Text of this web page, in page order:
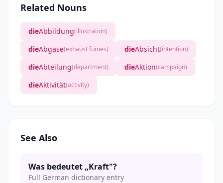
Related Nouns
dieAbbildung(illustration)
dieAbgase(exhaust fumes) dieAbsicht(intention)
dieAbteilung(department) dieAktion(campaign)
dieAktivität(activity)
See Also
Was bedeutet „Kraft"?
Full German dictionary entry